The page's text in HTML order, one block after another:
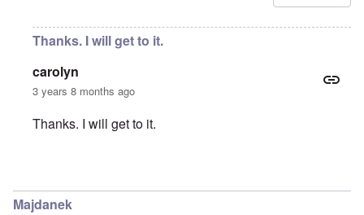
Thanks. I will get to it.
carolyn
3 years 8 months ago
Thanks. I will get to it.
Majdanek